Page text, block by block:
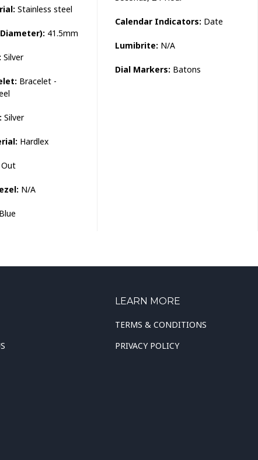
Stainless steel
41.5mm
Silver
Bracelet -
Silver
Hardlex
Out
N/A
Blue
Calendar Indicators: Date
Lumibrite: N/A
Dial Markers: Batons
LEARN MORE
TERMS & CONDITIONS
PRIVACY POLICY